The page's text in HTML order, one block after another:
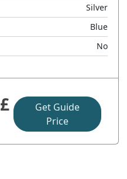
Silver
Blue
No
£
Get Guide
Price